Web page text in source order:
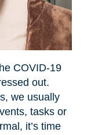
COVID-19
out.
we usually
tasks or
it’s time